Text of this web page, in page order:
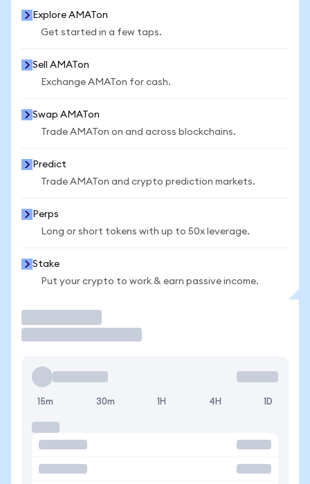
Explore AMATon
Get started in a few taps.
Sell AMATon
Exchange AMATon for cash.
Swap AMATon
Trade AMATon on and across blockchains.
Predict
Trade AMATon and crypto prediction markets.
Perps
Long or short tokens with up to 50x leverage.
Stake
Put your crypto to work & earn passive income.
15m 30m 1H 4H 1D